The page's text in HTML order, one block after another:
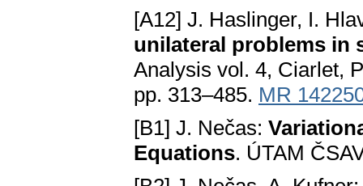
[A12] J. Haslinger, I.
unilateral problems in
Analysis vol. 4, Ciarlet,
pp. 313–485. MR
[B1] J. Nečas:
Equations. ÚTAM